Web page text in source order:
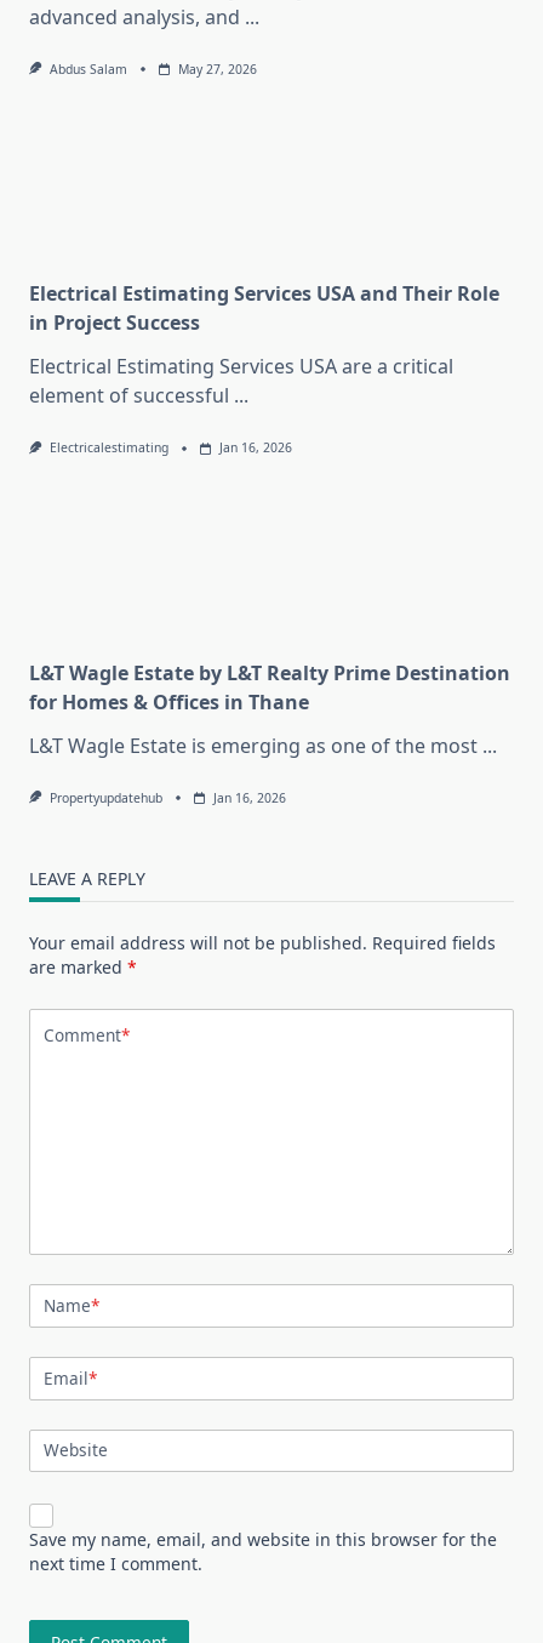
advanced analysis, and ...
Abdus Salam May 27, 2026
Electrical Estimating Services USA and Their Role
in Project Success
Electrical Estimating Services USA are a critical
element of successful ...
Electricalestimating Jan 16, 2026
L&T Wagle Estate by L&T Realty Prime Destination
for Homes & Offices in Thane
L&T Wagle Estate is emerging as one of the most ...
Propertyupdatehub Jan 16, 2026
LEAVE A REPLY
Your email address will not be published. Required fields
are marked *
Comment*
Name*
Email*
Website
Save my name, email, and website in this browser for the
next time I comment.